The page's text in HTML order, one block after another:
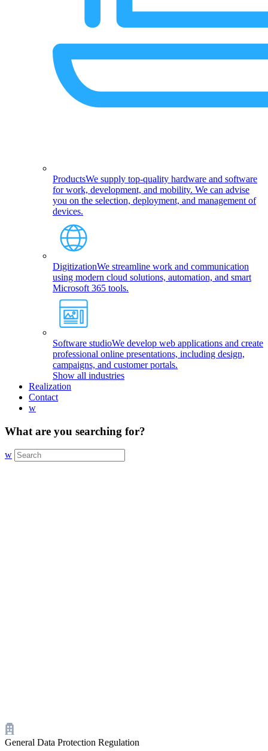
ProductsWe supply top-quality hardware and software
for work, development, and mobility. We can advise
you on the selection, deployment, and management of
devices.
DigitizationWe streamline work and communication
using modern cloud solutions, automation, and smart
Microsoft 365 tools.
Software studioWe develop web applications and create
professional online presentations, including design,
campaigns, and customer portals.
Show all industries
Realization
Contact
w
What are you searching for?
w
General Data Protection Regulation